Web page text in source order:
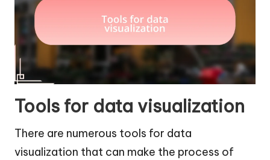
Tools for data visualization
There are numerous tools for data
visualization that can make the process of